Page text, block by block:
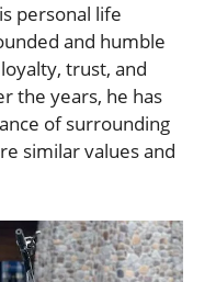
personal life
and humble
trust, and
the years, he has
of surrounding
similar values and